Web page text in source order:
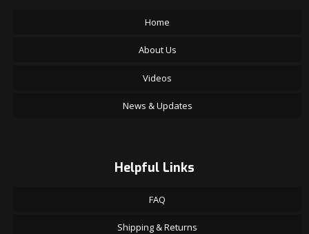
Home
About Us
Videos
News & Updates
Helpful Links
FAQ
Shipping & Returns